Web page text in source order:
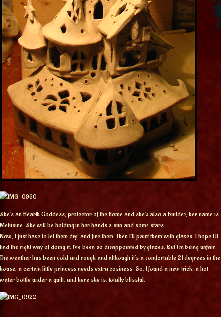
She’s an Hearth Goddess, protector of the Home and she’s also a builder, her name is
Melusine. She will be holding in her hands a sun and some stars.
Now, I just have to let them dry, and fire them. Then I’ll paint them with glazes. I hope I’ll
find the right way of doing it, I’ve been so disappointed by glazes. But I’m being unfair.
The weather has been cold and rough and although it’s a comfortable 21 degrees in the
house, a certain little princess needs extra cosiness. So, I found a new trick: a hot
water bottle under a quilt, and here she is, totally blissful: